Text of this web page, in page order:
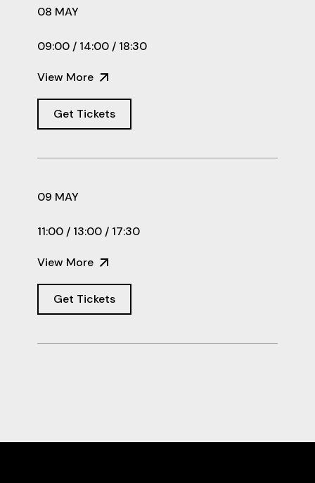
08 MAY
09:00 / 14:00 / 18:30
View More
Get Tickets
09 MAY
11:00 / 13:00 / 17:30
View More
Get Tickets